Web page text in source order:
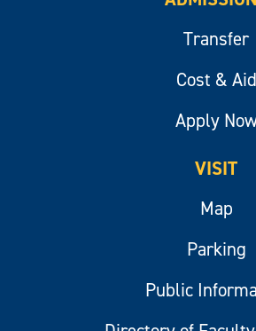
Transfer
Cost & Aid
Apply
VISIT
Map
Parking
Public